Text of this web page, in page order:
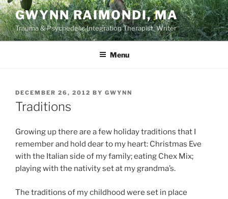
Skip
to
content
GWYNN RAIMONDI, MA
Trauma & Psychedelic Integration Therapist, Writer
Menu
POSTED
ON
DECEMBER 26, 2012 BY GWYNN
Traditions
Growing up there are a few holiday traditions that I
remember and hold dear to my heart: Christmas Eve
with the Italian side of my family; eating Chex Mix;
playing with the nativity set at my grandma’s.
The traditions of my childhood were set in place